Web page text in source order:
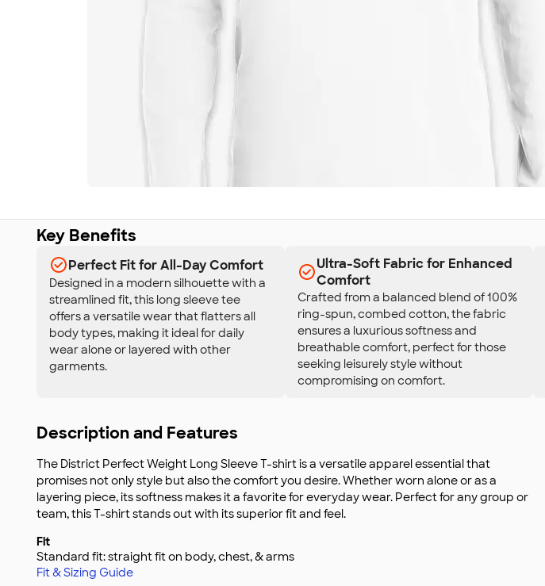
Key Benefits
Perfect Fit for All-Day Comfort
Designed in a modern silhouette with a
streamlined fit, this long sleeve tee
offers a versatile wear that flatters all
body types, making it ideal for daily
wear alone or layered with other
garments.
Ultra-Soft Fabric for Enhanced
Comfort
Crafted from a balanced blend of 100%
ring-spun, combed cotton, the fabric
ensures a luxurious softness and
breathable comfort, perfect for those
seeking leisurely style without
compromising on comfort.
Description and Features
The District Perfect Weight Long Sleeve T-shirt is a versatile apparel essential that
promises not only style but also the comfort you desire. Whether worn alone or as a
layering piece, its softness makes it a favorite for everyday wear. Perfect for any group or
team, this T-shirt stands out with its superior fit and feel.
Fit
Standard fit: straight fit on body, chest, & arms
Fit & Sizing Guide